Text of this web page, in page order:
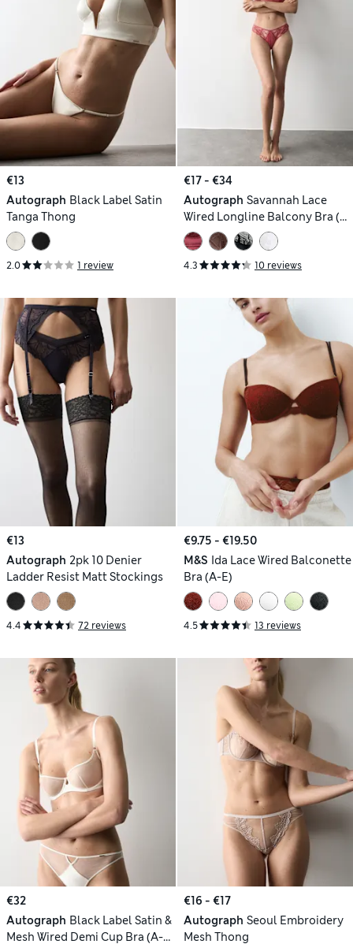
€13
Autograph Black Label Satin
Tanga Thong
2.0 1 review
€17 - €34
Autograph Savannah Lace
Wired Longline Balcony Bra (A-
E)
4.3 10 reviews
€13
Autograph 2pk 10 Denier
Ladder Resist Matt Stockings
4.4 72 reviews
€9.75 - €19.50
M&S Ida Lace Wired Balconette
Bra (A-E)
4.5 13 reviews
€32
Autograph Black Label Satin &
Mesh Wired Demi Cup Bra (A-
€16 - €17
Autograph Seoul Embroidery
Mesh Thong